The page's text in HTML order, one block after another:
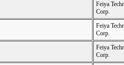
Feiya
Corp.
Feiya
Corp.
Feiya
Corp.